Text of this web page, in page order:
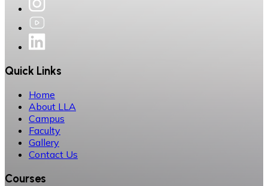
Quick Links
Home
About LLA
Campus
Faculty
Gallery
Contact Us
Courses